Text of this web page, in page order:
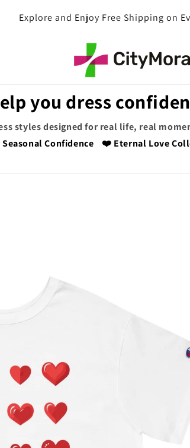
EXTRA 5% OFF WITH COUPON
you dress
styles designed for real life, real
Seasonal Confidence ❤️ Eternal Love